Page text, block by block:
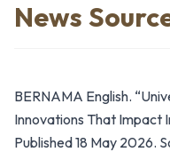
News
BERNAMA English.
Innovations That Impact
Published 18 May 2026.